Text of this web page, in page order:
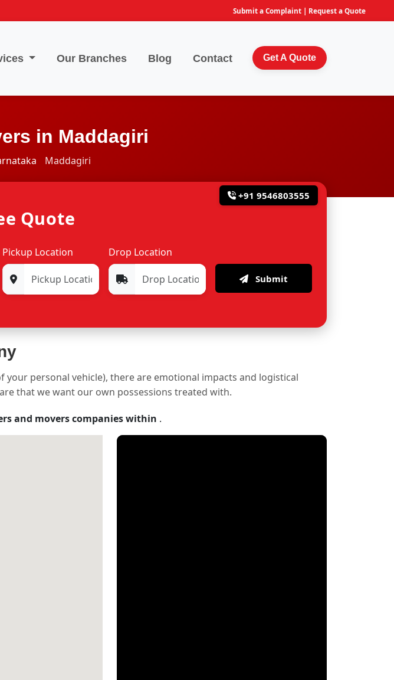
Submit a Complaint | Request a Quote
Our Branches Blog Contact Get A Quote
in Maddagiri
Maddagiri
+91 9546803555
Quote
Pickup Location Drop Location
Submit
personal vehicle), there are emotional impacts and logistical
that we want our own possessions treated with.
and movers companies within .